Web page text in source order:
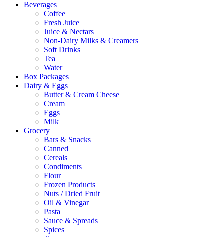
Beverages
Coffee
Fresh Juice
Juice & Nectars
Non-Dairy Milks & Creamers
Soft Drinks
Tea
Water
Box Packages
Dairy & Eggs
Butter & Cream Cheese
Cream
Eggs
Milk
Grocery
Bars & Snacks
Canned
Cereals
Condiments
Flour
Frozen Products
Nuts / Dried Fruit
Oil & Vinegar
Pasta
Sauce & Spreads
Spices